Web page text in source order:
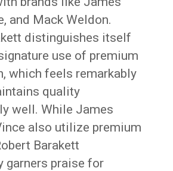
and Mack Weldon.
distinguishes itself
use of premium
which feels remarkably
quality
well. While James
also utilize premium
Barakett
garners praise for